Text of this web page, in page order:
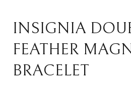
INSIGNIA
FEATHER
BRACELET